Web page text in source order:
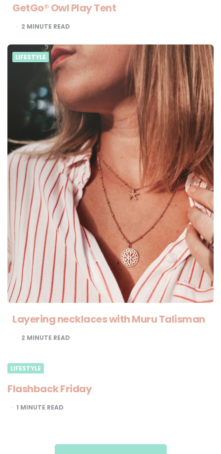
GetGo® Owl Play Tent
2 MINUTE READ
LIFESTYLE
Layering necklaces with Muru Talisman
2 MINUTE READ
LIFESTYLE
Flashback Friday
1 MINUTE READ